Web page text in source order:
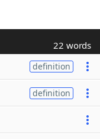
22 words
definition
definition